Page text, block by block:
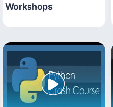
Workshops